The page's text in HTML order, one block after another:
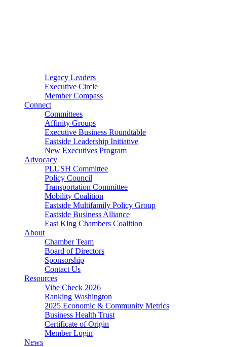
Legacy Leaders
Executive Circle
Member Compass
Connect
Committees
Affinity Groups
Executive Business Roundtable
Eastside Leadership Initiative
New Executives Program
Advocacy
PLUSH Committee
Policy Council
Transportation Committee
Mobility Coalition
Eastside Multifamily Policy Group
Eastside Business Alliance
East King Chambers Coalition
About
Chamber Team
Board of Directors
Sponsorship
Contact Us
Resources
Vibe Check 2026
Ranking Washington
2025 Economic & Community Metrics
Business Health Trust
Certificate of Origin
Member Login
News